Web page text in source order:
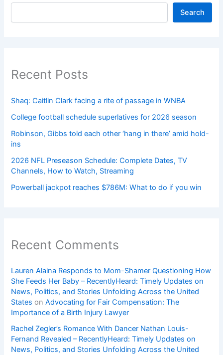
Search
Recent Posts
Shaq: Caitlin Clark facing a rite of passage in WNBA
College football schedule superlatives for 2026 season
Robinson, Gibbs told each other ‘hang in there’ amid hold-
ins
2026 NFL Preseason Schedule: Complete Dates, TV
Channels, How to Watch, Streaming
Powerball jackpot reaches $786M: What to do if you win
Recent Comments
Lauren Alaina Responds to Mom-Shamer Questioning How
She Feeds Her Baby – RecentlyHeard: Timely Updates on
News, Politics, and Stories Unfolding Across the United
States onAdvocating for Fair Compensation: The
Importance of a Birth Injury Lawyer
Rachel Zegler’s Romance With Dancer Nathan Louis-
Fernand Revealed – RecentlyHeard: Timely Updates on
News, Politics, and Stories Unfolding Across the United